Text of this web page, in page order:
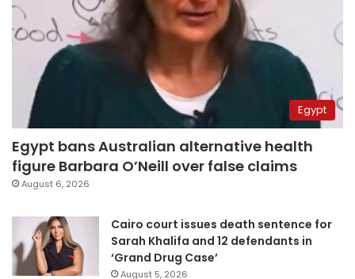
Egypt
Egypt bans Australian alternative health
figure Barbara O’Neill over false claims
August 6, 2026
Cairo court issues death sentence for
Sarah Khalifa and 12 defendants in
‘Grand Drug Case’
August 5, 2026